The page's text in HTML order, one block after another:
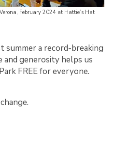
February 2024 at Hattie’s Hat
summer a record-breaking
and generosity helps us
FREE for everyone.